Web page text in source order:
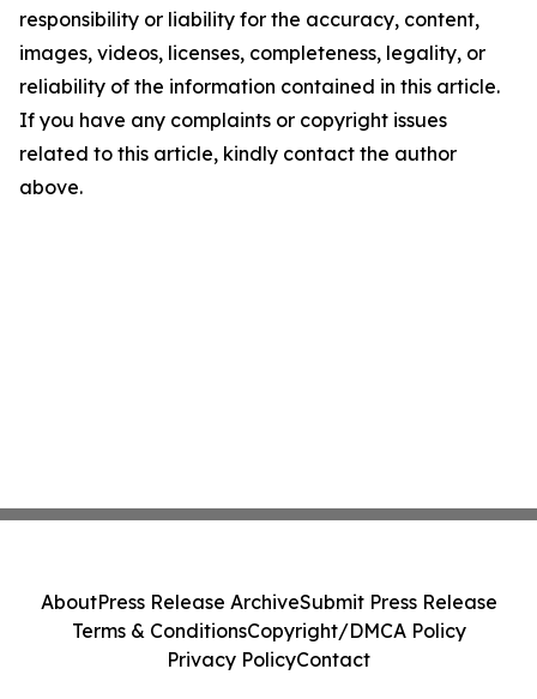
responsibility or liability for the accuracy, content,
images, videos, licenses, completeness, legality, or
reliability of the information contained in this article.
If you have any complaints or copyright issues
related to this article, kindly contact the author
above.
AboutPress Release ArchiveSubmit Press Release
Terms & ConditionsCopyright/DMCA Policy
Privacy PolicyContact